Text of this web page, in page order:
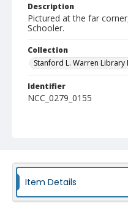
Description
Pictured at the far
Schooler.
Collection
Stanford L. Warren Library
Identifier
NCC_0279_0155
Item Details